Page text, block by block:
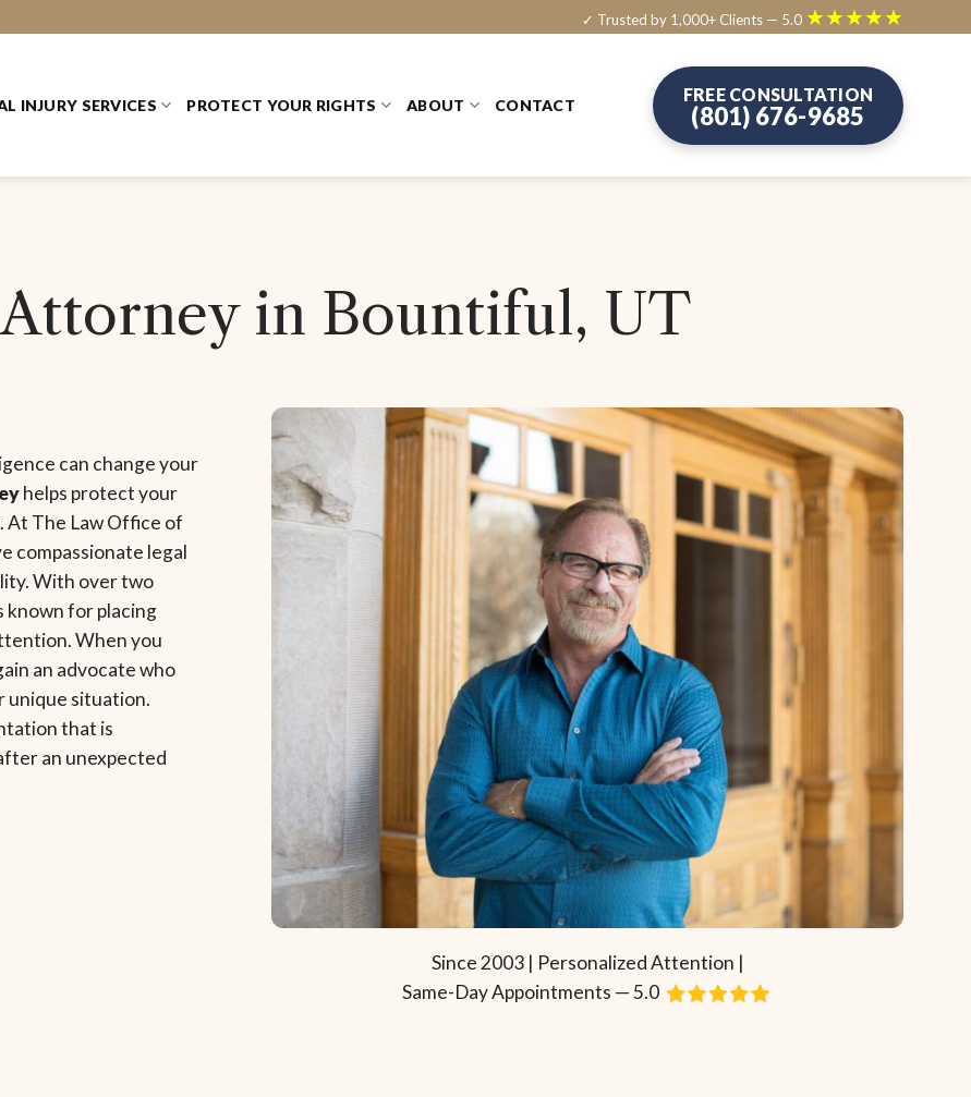
✓ Trusted by 1,000+ Clients — 5.0 ★★★★★
INJURY SERVICES PROTECT YOUR RIGHTS ABOUT CONTACT
FREE CONSULTATION
(801) 676-9685
in Bountiful, UT
can change your
helps protect your
At The Law Office of
compassionate legal
With over two
known for placing
When you
an advocate who
unique situation.
that is
an unexpected
Since 2003 | Personalized Attention |
Same-Day Appointments — 5.0